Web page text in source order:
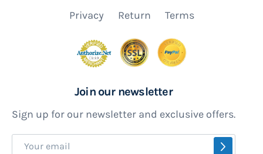
Privacy Return Terms
Join our newsletter
Sign up for our newsletter and exclusive offers.
Sign